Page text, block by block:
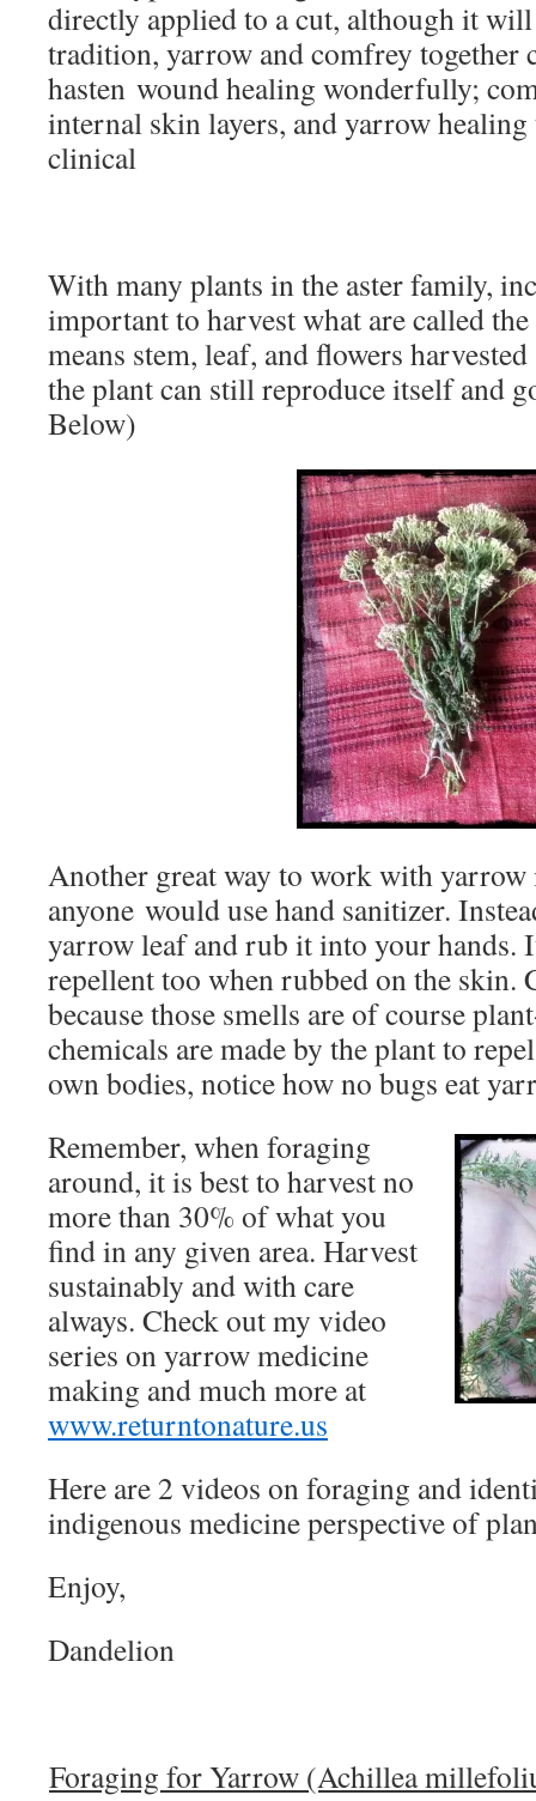
directly applied to a cut, although it
tradition, yarrow and comfrey together
hasten wound healing wonderfully;
internal skin layers, and yarrow
clinical
With many plants in the aster family,
important to harvest what are called
means stem, leaf, and flowers
the plant can still reproduce itself and
Below)
Another great way to work withyarrow
anyone would use hand sanitizer.
yarrowleaf and rub it into your hands.
repellent too when rubbed on the skin.
because those smells are of course
chemicals are made by the plant to
own bodies, notice how no bugs eat
Remember, when foraging
around, it is best to harvest no
more than 30% of what you
find in any given area. Harvest
sustainably and with care
always. Check out my video
series onyarrowmedicine
making and much more at
www.returntonature.us
Here are 2 videos on foraging and
indigenous medicine perspective of
Enjoy,
Dandelion
Foraging for Yarrow (Achillea